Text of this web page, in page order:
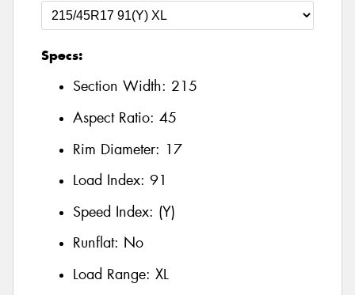
Specs:
Section Width: 215
Aspect Ratio: 45
Rim Diameter: 17
Load Index: 91
Speed Index: (Y)
Runflat: No
Load Range: XL